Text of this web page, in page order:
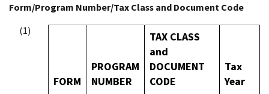
Form/Program Number/Tax Class and Document Code
FORM
PROGRAM
NUMBER
TAX CLASS
and
DOCUMENT
CODE
Tax
Year